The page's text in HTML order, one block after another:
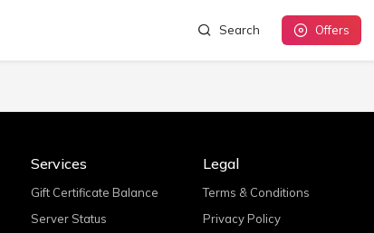
Search Offers
Services
Gift Certificate Balance
Server Status
Legal
Terms & Conditions
Privacy Policy